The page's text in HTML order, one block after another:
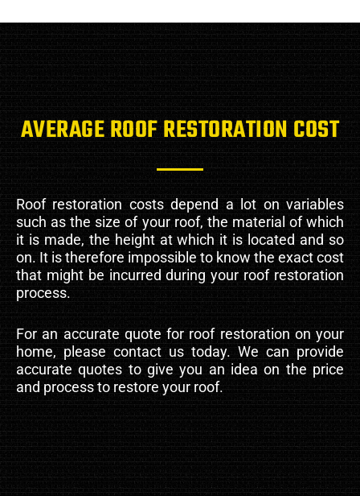
AVERAGE ROOF RESTORATION COST
Roof restoration costs depend a lot on variables
such as the size of your roof, the material of which
it is made, the height at which it is located and so
on. It is therefore impossible to know the exact cost
that might be incurred during your roof restoration
process.
For an accurate quote for roof restoration on your
home, please contact us today. We can provide
accurate quotes to give you an idea on the price
and process to restore your roof.